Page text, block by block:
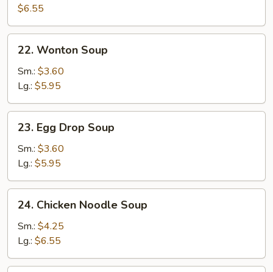
Egg
Drop
Soup
$6.55
Wonton
Soup
22. Wonton Soup
Sm.: $3.60
Lg.: $5.95
Egg
Drop
Soup
23. Egg Drop Soup
Sm.: $3.60
Lg.: $5.95
Chicken
Noodle
Soup
24. Chicken Noodle Soup
Sm.: $4.25
Lg.: $6.55